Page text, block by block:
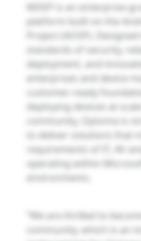
MDEP is an enterprise-
platform built on the
Project (AOSP).
standards of security,
deployment, and
enterprises and device
customer-ready
deploying devices at
community, Optoma is
to deliver solutions that
requirements of IT, AV
operating within
environments.
“We are thrilled to
community, which is an